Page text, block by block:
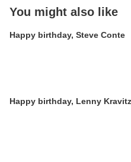
You might also like
Happy birthday, Steve Conte
Happy birthday, Lenny Kravitz